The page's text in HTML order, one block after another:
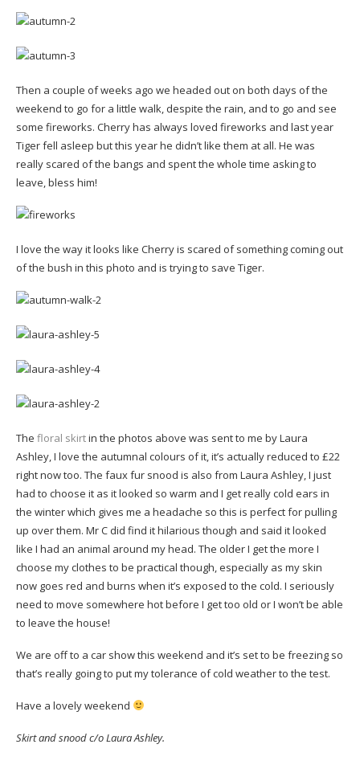
Then a couple of weeks ago we headed out on both days of the
weekend to go for a little walk, despite the rain, and to go and see
some fireworks. Cherry has always loved fireworks and last year
Tiger fell asleep but this year he didn’t like them at all. He was
really scared of the bangs and spent the whole time asking to
leave, bless him!
I love the way it looks like Cherry is scared of something coming out
of the bush in this photo and is trying to save Tiger.
The floral skirtin the photos above was sent to me by Laura
Ashley, I love the autumnal colours of it, it’s actually reduced to £22
right now too. The faux fur snood is also from Laura Ashley, I just
had to choose it as it looked so warm and I get really cold ears in
the winter which gives me a headache so this is perfect for pulling
up over them. Mr C did find it hilarious though and said it looked
like I had an animal around my head. The older I get the more I
choose my clothes to be practical though, especially as my skin
now goes red and burns when it’s exposed to the cold. I seriously
need to move somewhere hot before I get too old or I won’t be able
to leave the house!
We are off to a car show this weekend and it’s set to be freezing so
that’s really going to put my tolerance of cold weather to the test.
Have a lovely weekend
Skirt and snood c/o Laura Ashley.